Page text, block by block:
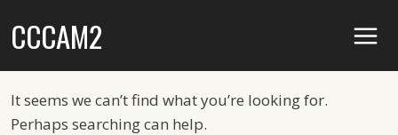
toCCCAM2
It seems we can’t find what you’re looking for.
Perhaps searching can help.